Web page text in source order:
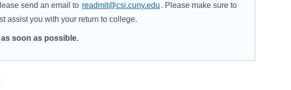
send an email to readmit@csi.cuny.edu . Please make sure to
assist you with your return to college.
soon as possible.